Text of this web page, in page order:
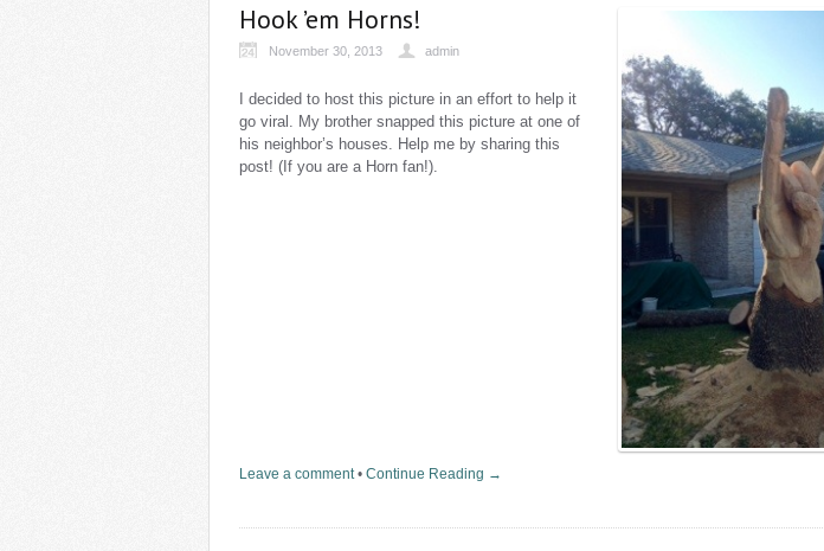
Hook ’em Horns!
November 30, 2013 admin
I decided to host this picture in an effort to help it
go viral. My brother snapped this picture at one of
his neighbor’s houses. Help me by sharing this
post! (If you are a Horn fan!).
Leave a comment • Continue Reading →